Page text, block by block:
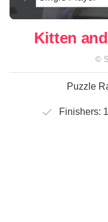
Kitten
©
Puzzle
Finishers: